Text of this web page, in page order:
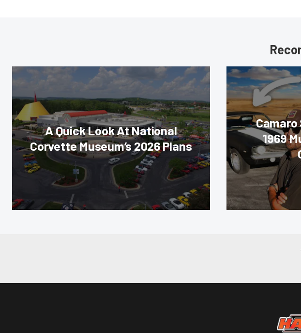
A Quick Look At National
Corvette Museum’s 2026 Plans
1969